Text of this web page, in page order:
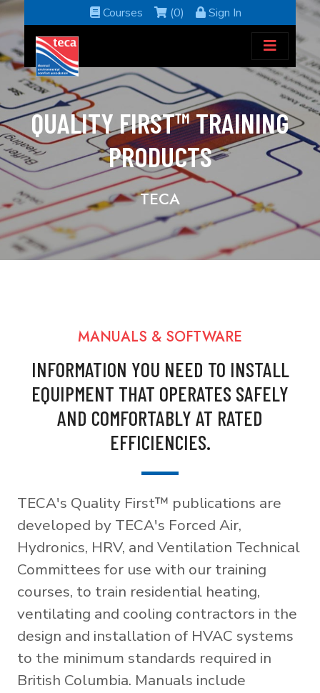
Courses (0) Sign In
QUALITY FIRST™ TRAINING
PRODUCTS
TECA
MANUALS & SOFTWARE
INFORMATION YOU NEED TO INSTALL
EQUIPMENT THAT OPERATES SAFELY
AND COMFORTABLY AT RATED
EFFICIENCIES.
TECA's Quality First™ publications are
developed by TECA's Forced Air,
Hydronics, HRV, and Ventilation Technical
Committees for use with our training
courses, to train residential heating,
ventilating and cooling contractors in the
design and installation of HVAC systems
to the minimum standards required in
British Columbia. Manuals include